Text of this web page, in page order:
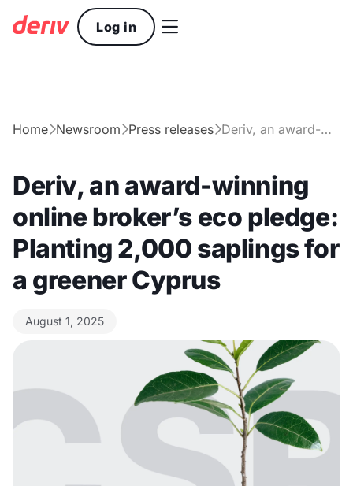
Log in 
HomeNewsroomPress releases Deriv, an award-winning online broker’s eco pledge: Planting 2,000 saplings for a greener Cyprus
Deriv, an award-winning
online broker’s eco pledge:
Planting 2,000 saplings for
a greener Cyprus
August 1, 2025